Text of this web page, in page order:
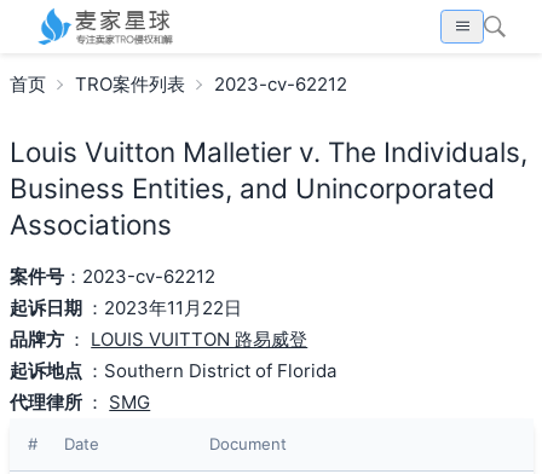
首页 TRO案件列表 2023-cv-62212
Louis Vuitton Malletier v. The Individuals,
Business Entities, and Unincorporated
Associations
案件号：2023-cv-62212
起诉日期 ：2023年11月22日
品牌方 ： LOUIS VUITTON 路易威登
起诉地点 ：Southern District of Florida
代理律所 ： SMG
# Date Document